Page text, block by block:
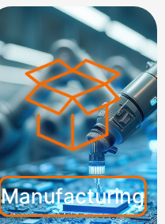
Manufacturing